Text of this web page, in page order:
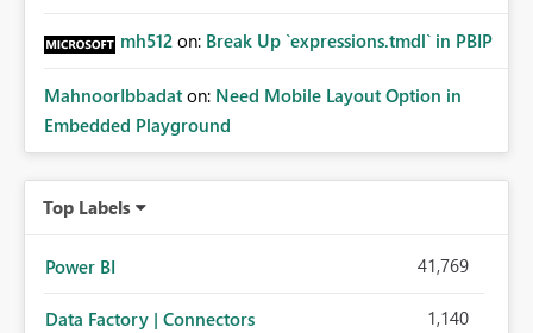
mh512 on: Break Up `expressions.tmdl` in PBIP
MahnoorIbbadat on: Need Mobile Layout Option in
Embedded Playground
Top Labels
Power BI 41,769
Data Factory | Connectors 1,140